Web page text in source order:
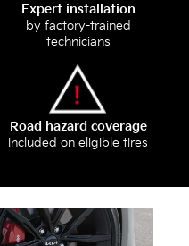
Expert installation
by factory-trained
technicians
Road hazard coverage
included on eligible tires